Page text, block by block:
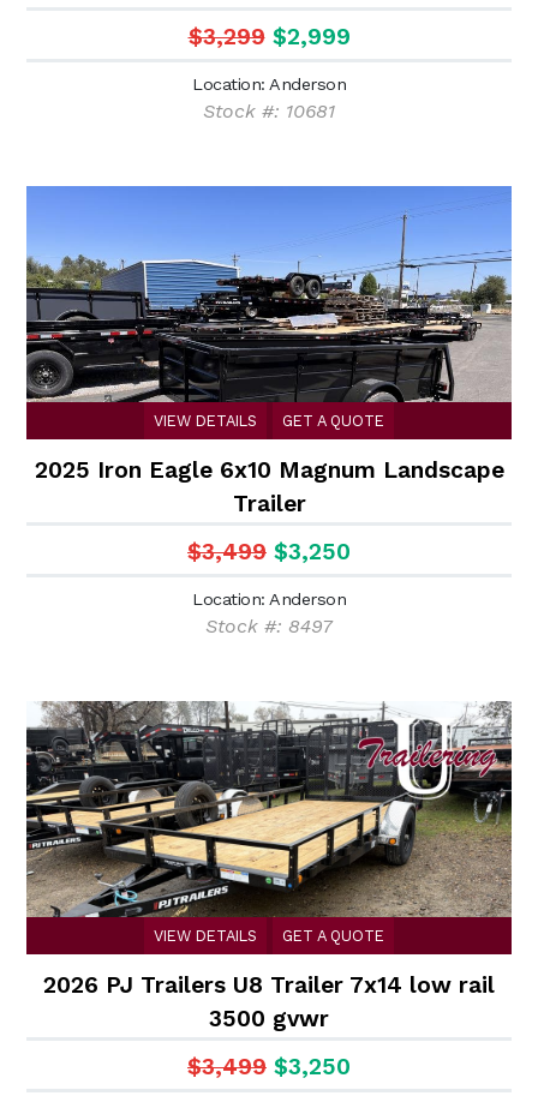
$3,299 $2,999
Location: Anderson
Stock #: 10681
VIEW DETAILS GET A QUOTE
2025 Iron Eagle 6x10 Magnum Landscape
Trailer
$3,499 $3,250
Location: Anderson
Stock #: 8497
VIEW DETAILS GET A QUOTE
2026 PJ Trailers U8 Trailer 7x14 low rail
3500 gvwr
$3,499 $3,250